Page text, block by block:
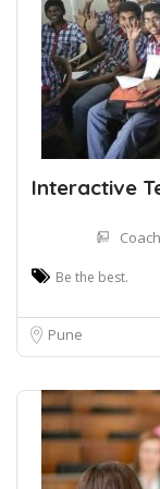
Interactive
Be the best.
Pune